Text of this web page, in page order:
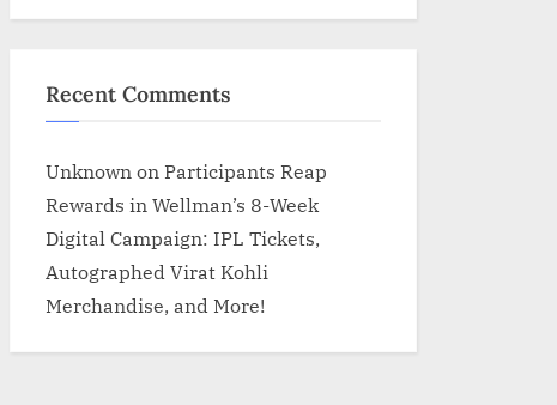
Recent Comments
Unknown on Participants Reap
Rewards in Wellman’s 8-Week
Digital Campaign: IPL Tickets,
Autographed Virat Kohli
Merchandise, and More!